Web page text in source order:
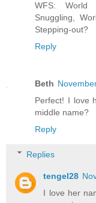
WFS: World
Snuggling,
Stepping-out?
Reply
Beth
Perfect! I love
middle name?
Reply
Replies
tengel28
I love her